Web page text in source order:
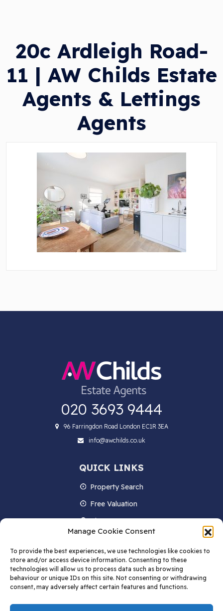
Manage Cookie Consent
To provide the best experiences, we use technologies like cookies to
store and/or access device information. Consenting to these
technologies will allow us to process data such as browsing
behaviour or unique IDs on this site. Not consenting or withdrawing
consent, may adversely affect certain features and functions.
20c Ardleigh Road-
11 | AW Childs Estate
Agents & Lettings
Agents
020 3693 9444
96 Farringdon Road London EC1R 3EA
info@awchilds.co.uk
QUICK LINKS
Property Search
Free Valuation
About us
Contact Us
Blog
STAY IN TOUCH